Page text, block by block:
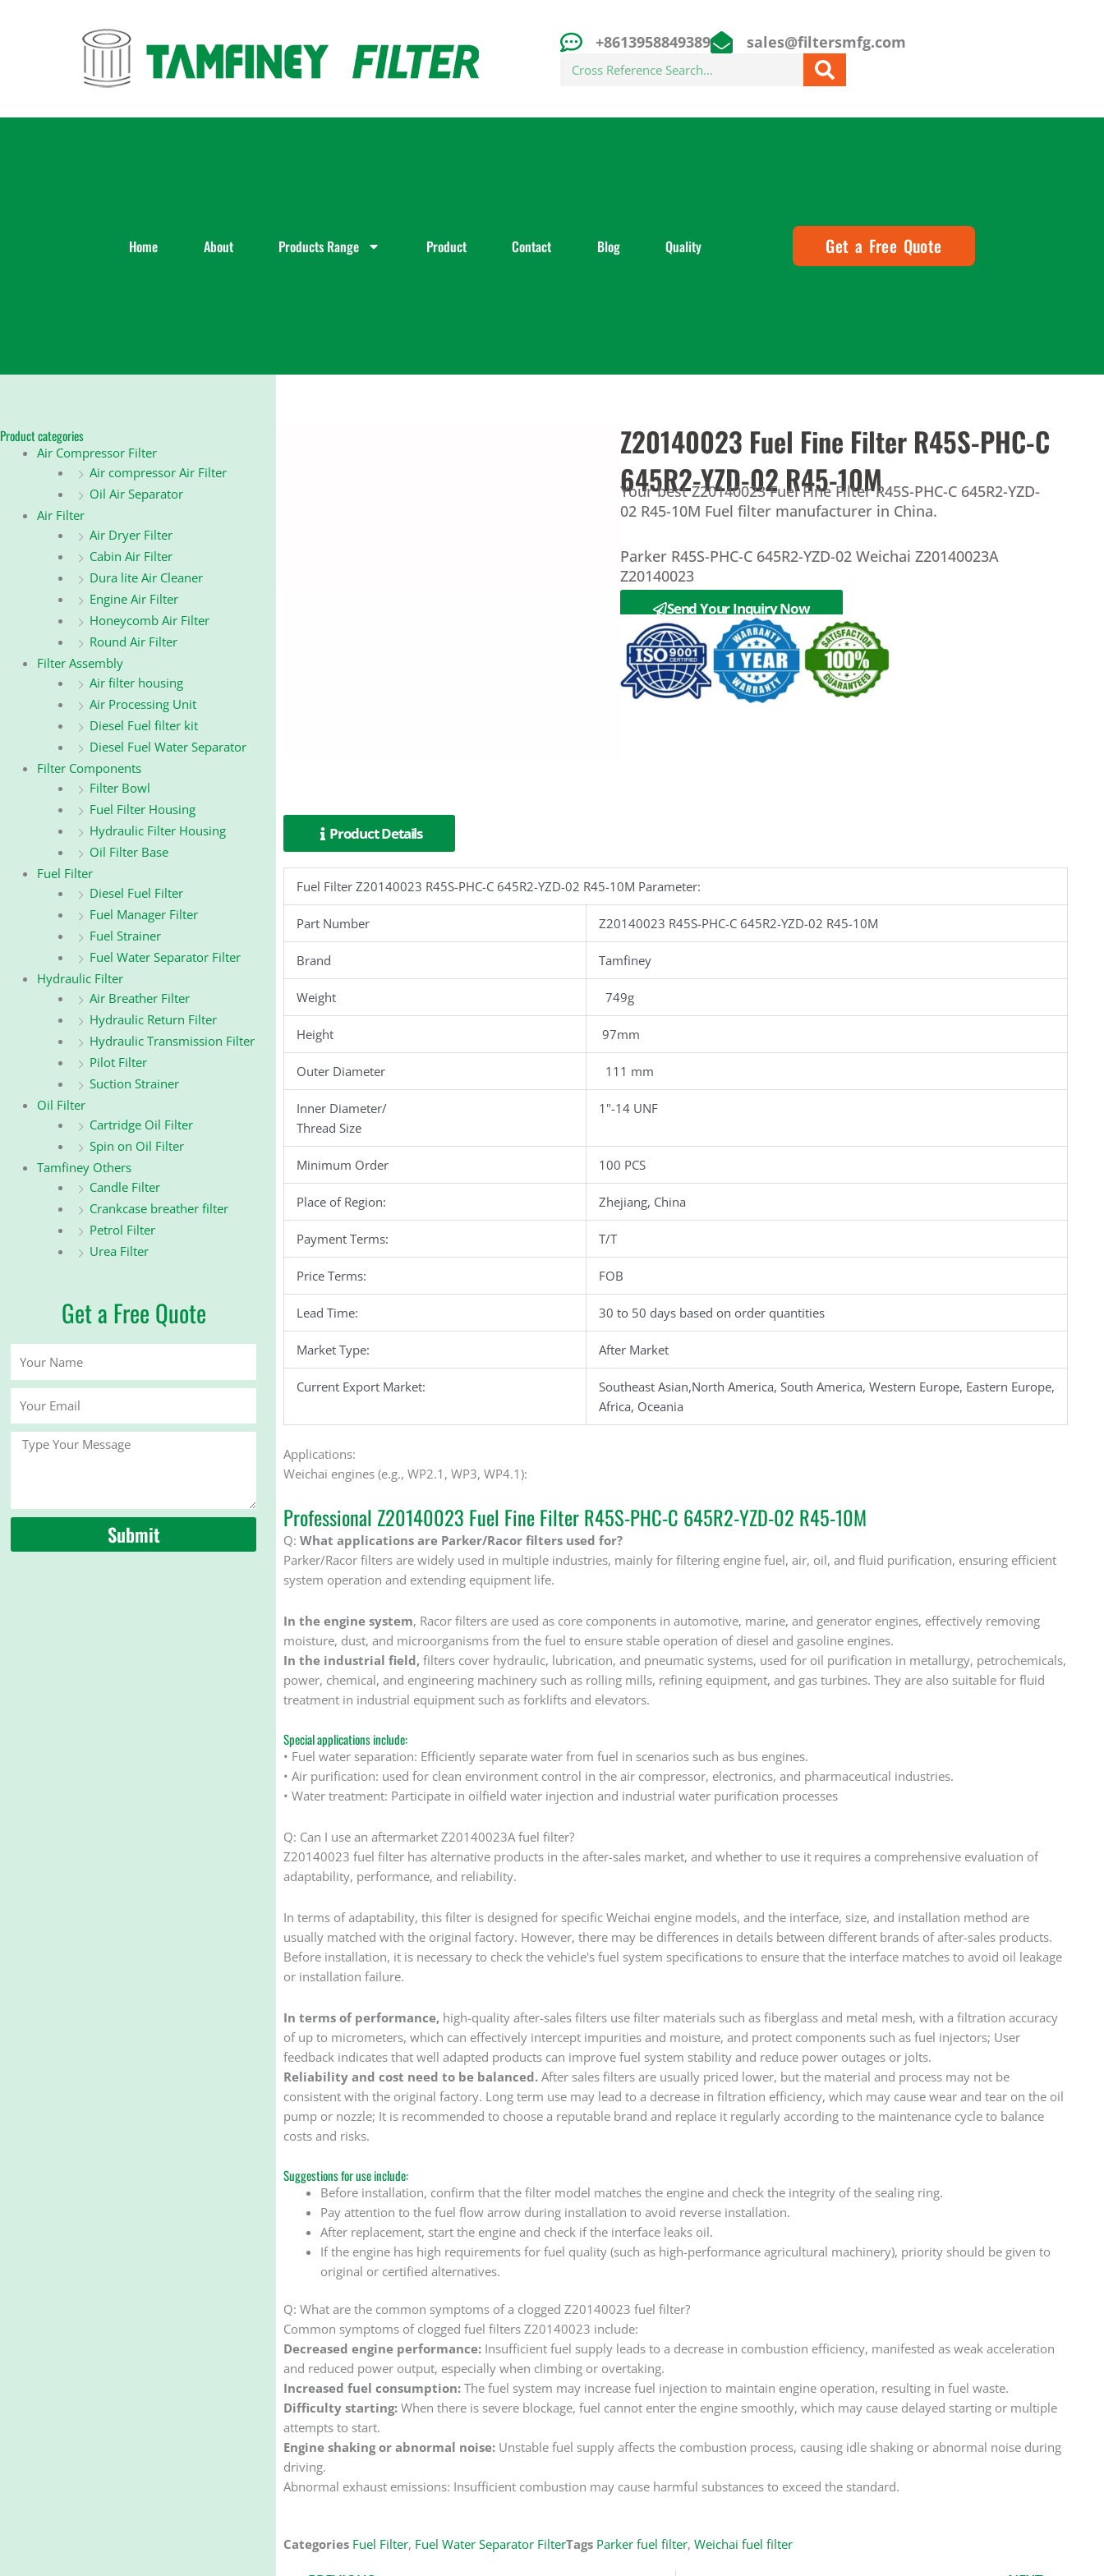
+8613958849389 sales@filtersmfg.com
Search
Home About Products Range Product Contact Blog Quality Get a Free Quote
Product categories
Air Compressor Filter
Air compressor Air Filter
Oil Air Separator
Air Filter
Air Dryer Filter
Cabin Air Filter
Dura lite Air Cleaner
Engine Air Filter
Honeycomb Air Filter
Round Air Filter
Filter Assembly
Air filter housing
Air Processing Unit
Diesel Fuel filter kit
Diesel Fuel Water Separator
Filter Components
Filter Bowl
Fuel Filter Housing
Hydraulic Filter Housing
Oil Filter Base
Fuel Filter
Diesel Fuel Filter
Fuel Manager Filter
Fuel Strainer
Fuel Water Separator Filter
Hydraulic Filter
Air Breather Filter
Hydraulic Return Filter
Hydraulic Transmission Filter
Pilot Filter
Suction Strainer
Oil Filter
Cartridge Oil Filter
Spin on Oil Filter
Tamfiney Others
Candle Filter
Crankcase breather filter
Petrol Filter
Urea Filter
Get a Free Quote
Message
Submit
Z20140023 Fuel Fine Filter R45S-PHC-C
645R2-YZD-02 R45-10M
Your best Z20140023 Fuel Fine Filter R45S-PHC-C 645R2-YZD-
02 R45-10M Fuel filter manufacturer in China.
Parker R45S-PHC-C 645R2-YZD-02 Weichai Z20140023A
Z20140023
Send Your Inquiry Now
Product Details
Fuel Filter Z20140023 R45S-PHC-C 645R2-YZD-02 R45-10M Parameter:
Part Number Z20140023 R45S-PHC-C 645R2-YZD-02 R45-10M
Brand Tamfiney
Weight 749g
Height 97mm
Outer Diameter 111 mm
Inner Diameter/
Thread Size
1"-14 UNF
Minimum Order 100 PCS
Place of Region: Zhejiang, China
Payment Terms: T/T
Price Terms: FOB
Lead Time: 30 to 50 days based on order quantities
Market Type: After Market
Current Export Market:
Southeast Asian,North America, South America, Western Europe, Eastern Europe,
Africa, Oceania
Applications:
Weichai engines (e.g., WP2.1, WP3, WP4.1):
Professional Z20140023 Fuel Fine Filter R45S-PHC-C 645R2-YZD-02 R45-10M
Q: What applications are Parker/Racor filters used for?
Parker/Racor filters are widely used in multiple industries, mainly for filtering engine fuel, air, oil, and fluid purification, ensuring efficient
system operation and extending equipment life.
In the engine system, Racor filters are used as core components in automotive, marine, and generator engines, effectively removing
moisture, dust, and microorganisms from the fuel to ensure stable operation of diesel and gasoline engines.
In the industrial field,filters cover hydraulic, lubrication, and pneumatic systems, used for oil purification in metallurgy, petrochemicals,
power, chemical, and engineering machinery such as rolling mills, refining equipment, and gas turbines. They are also suitable for fluid
treatment in industrial equipment such as forklifts and elevators.
Special applications include:
• Fuel water separation: Efficiently separate water from fuel in scenarios such as bus engines.
• Air purification: used for clean environment control in the air compressor, electronics, and pharmaceutical industries.
• Water treatment: Participate in oilfield water injection and industrial water purification processes
Q: Can I use an aftermarket Z20140023A fuel filter?
Z20140023 fuel filter has alternative products in the after-sales market, and whether to use it requires a comprehensive evaluation of
adaptability, performance, and reliability.
In terms of adaptability, this filter is designed for specific Weichai engine models, and the interface, size, and installation method are
usually matched with the original factory. However, there may be differences in details between different brands of after-sales products.
Before installation, it is necessary to check the vehicle's fuel system specifications to ensure that the interface matches to avoid oil leakage
or installation failure.
In terms of performance,high-quality after-sales filters use filter materials such as fiberglass and metal mesh, with a filtration accuracy
of up to micrometers, which can effectively intercept impurities and moisture, and protect components such as fuel injectors; User
feedback indicates that well adapted products can improve fuel system stability and reduce power outages or jolts.
Reliability and cost need to be balanced.After sales filters are usually priced lower, but the material and process may not be
consistent with the original factory. Long term use may lead to a decrease in filtration efficiency, which may cause wear and tear on the oil
pump or nozzle; It is recommended to choose a reputable brand and replace it regularly according to the maintenance cycle to balance
costs and risks.
Suggestions for use include:
Before installation, confirm that the filter model matches the engine and check the integrity of the sealing ring.
Pay attention to the fuel flow arrow during installation to avoid reverse installation.
After replacement, start the engine and check if the interface leaks oil.
If the engine has high requirements for fuel quality (such as high-performance agricultural machinery), priority should be given to
original or certified alternatives.
Q: What are the common symptoms of a clogged Z20140023 fuel filter?
Common symptoms of clogged fuel filters Z20140023 include:
Decreased engine performance:Insufficient fuel supply leads to a decrease in combustion efficiency, manifested as weak acceleration
and reduced power output, especially when climbing or overtaking.
Increased fuel consumption:The fuel system may increase fuel injection to maintain engine operation, resulting in fuel waste.
Difficulty starting:When there is severe blockage, fuel cannot enter the engine smoothly, which may cause delayed starting or multiple
attempts to start.
Engine shaking or abnormal noise:Unstable fuel supply affects the combustion process, causing idle shaking or abnormal noise during
driving.
Abnormal exhaust emissions: Insufficient combustion may cause harmful substances to exceed the standard. ‌
Categories Fuel Filter, Fuel Water Separator FilterTags Parker fuel filter, Weichai fuel filter